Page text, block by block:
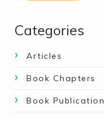
Categories
Articles
Book Chapters
Book Publication